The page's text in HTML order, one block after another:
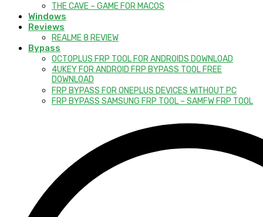
THE CAVE – GAME FOR MACOS
Windows
Reviews
REALME 8 REVIEW
Bypass
OCTOPLUS FRP TOOL FOR ANDROIDS DOWNLOAD
4UKEY FOR ANDROID FRP BYPASS TOOL FREE
DOWNLOAD
FRP BYPASS FOR ONEPLUS DEVICES WITHOUT PC
FRP BYPASS SAMSUNG FRP TOOL – SAMFW FRP TOOL